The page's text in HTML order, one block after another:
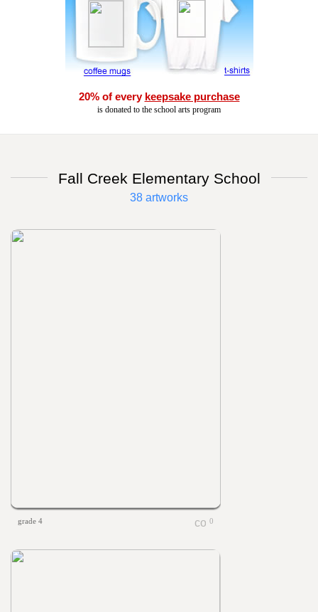
20% of every keepsake purchase
is donated to the school arts program
Fall Creek Elementary School
38 artworks
grade 4 0